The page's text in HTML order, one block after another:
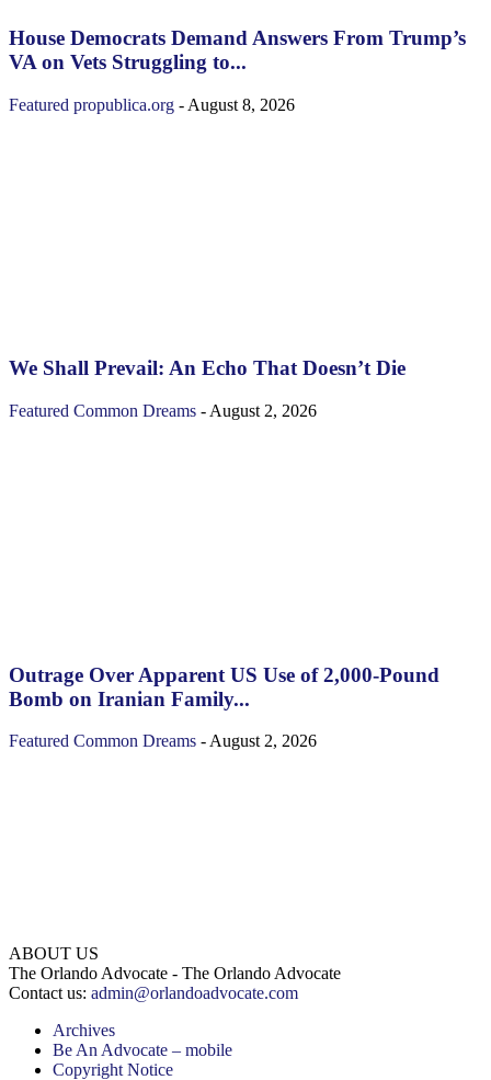
House Democrats Demand Answers From Trump’s
VA on Vets Struggling to...
Featured propublica.org - August 8, 2026
We Shall Prevail: An Echo That Doesn’t Die
Featured Common Dreams - August 2, 2026
Outrage Over Apparent US Use of 2,000-Pound
Bomb on Iranian Family...
Featured Common Dreams -August 2, 2026
ABOUT US
The Orlando Advocate - The Orlando Advocate
Contact us: admin@orlandoadvocate.com
Archives
Be An Advocate – mobile
Copyright Notice